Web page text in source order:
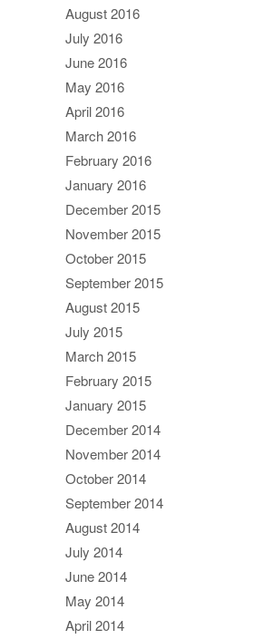
August 2016
July 2016
June 2016
May 2016
April 2016
March 2016
February 2016
January 2016
December 2015
November 2015
October 2015
September 2015
August 2015
July 2015
March 2015
February 2015
January 2015
December 2014
November 2014
October 2014
September 2014
August 2014
July 2014
June 2014
May 2014
April 2014